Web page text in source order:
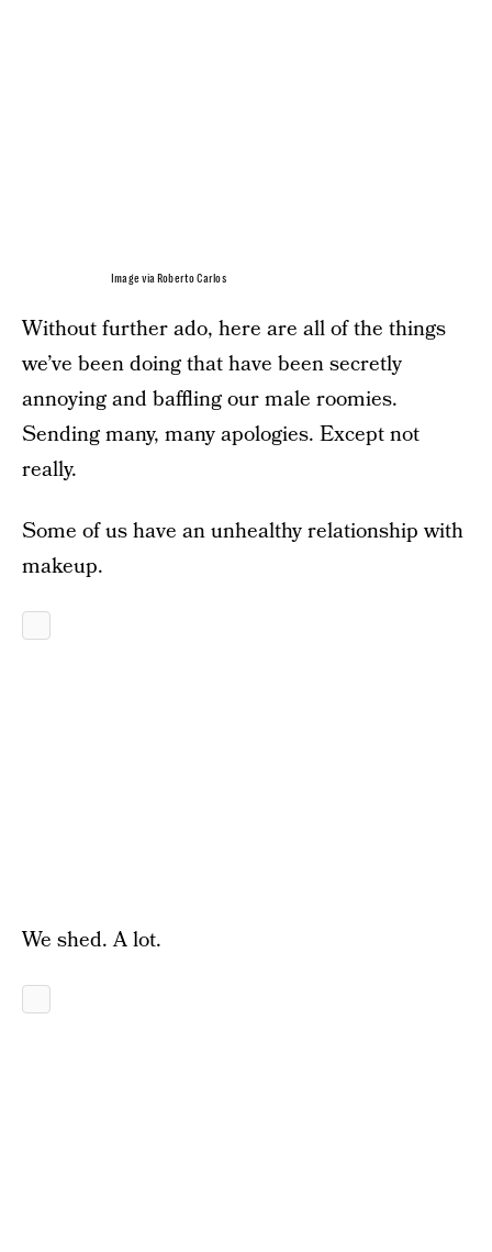
Image via Roberto Carlos
Without further ado, here are all of the things
we’ve been doing that have been secretly
annoying and baffling our male roomies.
Sending many, many apologies. Except not
really.
Some of us have an unhealthy relationship with
makeup.
We shed. A lot.